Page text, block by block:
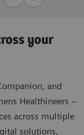
your
and
Healthineers –
across multiple
solutions,